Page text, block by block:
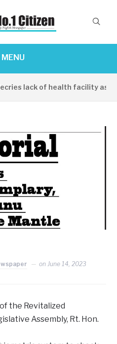
MENU
lack of health facility as
on June 14, 2023
the Revitalized
Assembly, Rt. Hon.